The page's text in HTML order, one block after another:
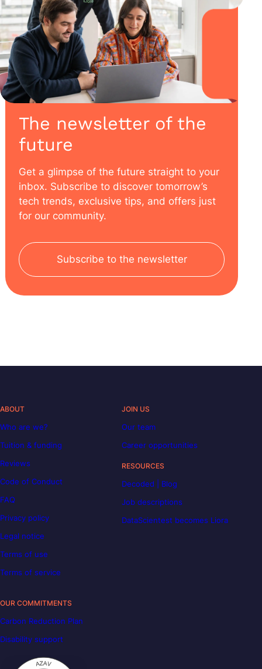
The newsletter of the
future
Get a glimpse of the future straight to your
inbox. Subscribe to discover tomorrow’s
tech trends, exclusive tips, and offers just
for our community.
Subscribe to the newsletter
ABOUT
Who are we?
Tuition & funding
Reviews
Code of Conduct
FAQ
Privacy policy
Legal notice
Terms of use
Terms of service
JOIN US
Our team
Career opportunities
RESOURCES
Decoded | Blog
Job descriptions
DataScientest becomes Liora
OUR COMMITMENTS
Carbon Reduction Plan
Disability support